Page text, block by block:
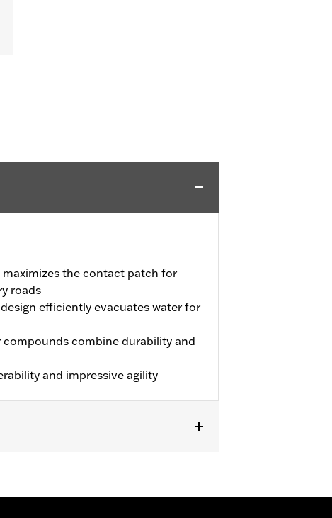
the contact patch for
roads
efficiently evacuates water for
compounds combine durability and
and impressive agility